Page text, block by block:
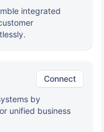
integrated
Connect
by
unified business